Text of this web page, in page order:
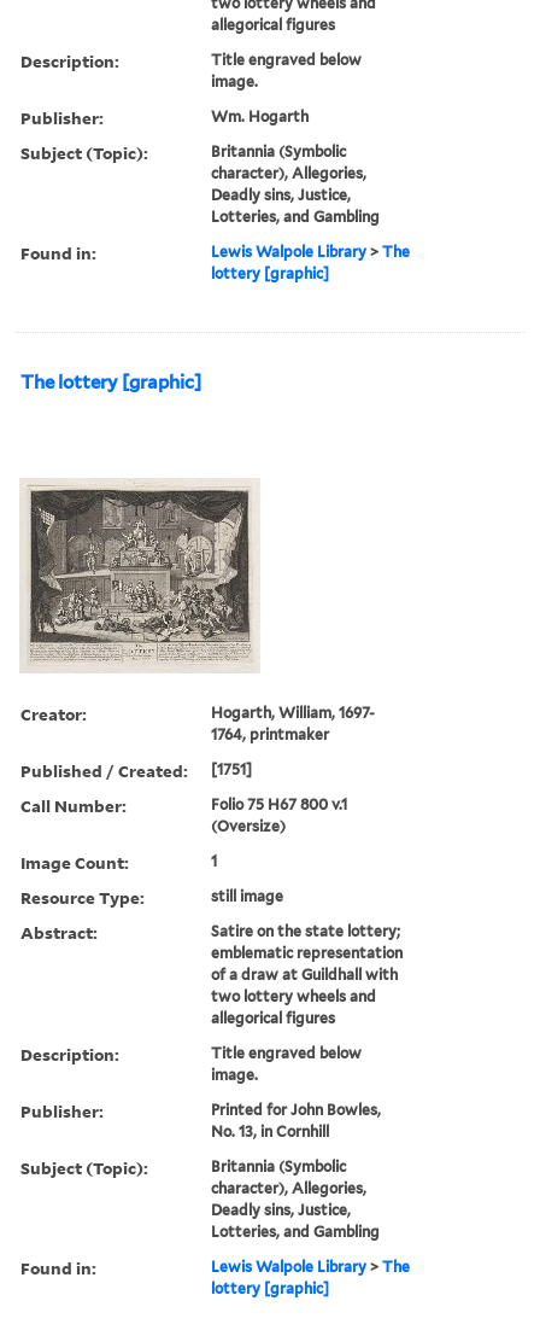
allegorical figures
Description:
Title engraved below
image.
Publisher: Wm. Hogarth
Subject (Topic):
Britannia (Symbolic
character), Allegories,
Deadly sins, Justice,
Lotteries, and Gambling
Found in: Lewis Walpole Library >The
lottery [graphic]
The lottery [graphic]
Creator:
Hogarth, William, 1697-
1764, printmaker
Published / Created: [1751]
Call Number:
Folio 75 H67 800 v.1
(Oversize)
Image Count: 1
Resource Type: still image
Abstract:
Satire on the state lottery;
emblematic representation
of a draw at Guildhall with
two lottery wheels and
allegorical figures
Description:
Title engraved below
image.
Publisher:
Printed for John Bowles,
No. 13, in Cornhill
Subject (Topic):
Britannia (Symbolic
character), Allegories,
Deadly sins, Justice,
Lotteries, and Gambling
Found in: Lewis Walpole Library >The
lottery [graphic]